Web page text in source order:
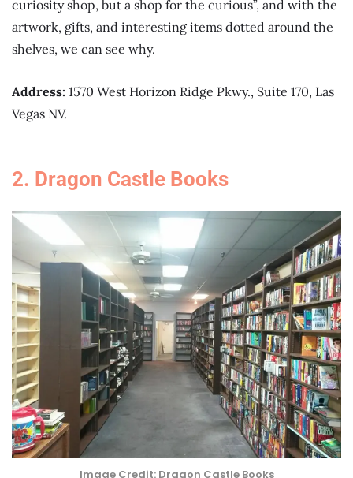
curiosity shop, but a shop for the curious”, and with the
artwork, gifts, and interesting items dotted around the
shelves, we can see why.
Address: 1570 West Horizon Ridge Pkwy., Suite 170, Las
Vegas NV.
2. Dragon Castle Books
Image Credit: Dragon Castle Books